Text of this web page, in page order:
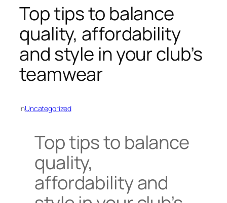
Top tips to balance
quality, affordability
and style in your club’s
teamwear
InUncategorized
Top tips to balance
quality,
affordability and